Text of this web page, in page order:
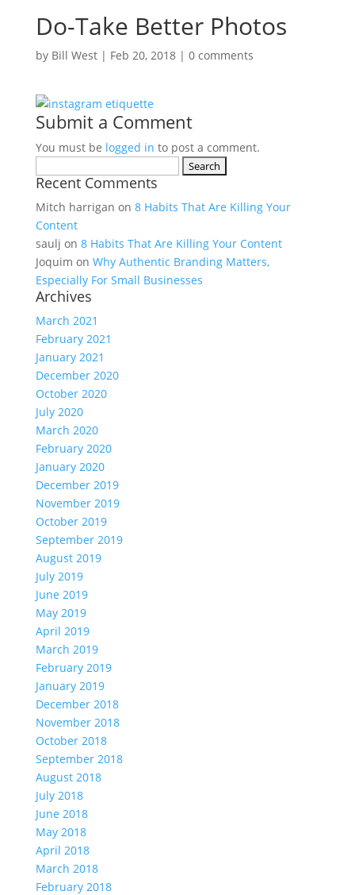
Do-Take Better Photos
by Bill West| Feb 20, 2018| 0 comments
Submit a Comment
You must be logged in to post a comment.
for:
Recent Comments
Mitch harrigan on 8 Habits That Are Killing Your
Content
saulj on 8 Habits That Are Killing Your Content
Joquim on Why Authentic Branding Matters,
Especially For Small Businesses
Archives
March 2021
February 2021
January 2021
December 2020
October 2020
July 2020
March 2020
February 2020
January 2020
December 2019
November 2019
October 2019
September 2019
August 2019
July 2019
June 2019
May 2019
April 2019
March 2019
February 2019
January 2019
December 2018
November 2018
October 2018
September 2018
August 2018
July 2018
June 2018
May 2018
April 2018
March 2018
February 2018